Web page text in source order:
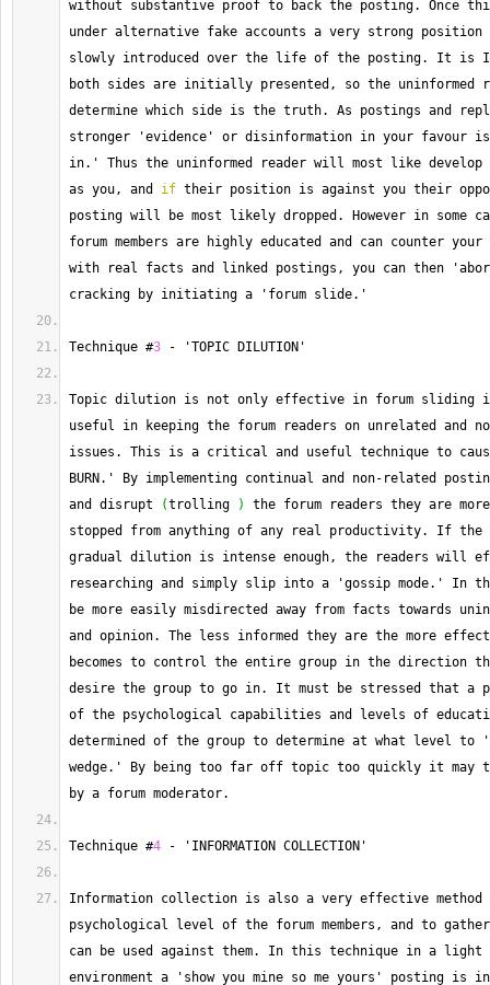
without substantive proof to back the posting. Once
under alternative fake accounts a very strong
slowly introduced over the life of the posting. It is
both sides are initially presented, so the uninformed
determine which side is the truth. As postings and
stronger 'evidence' or disinformation in your favour is
in.' Thus the uninformed reader will most like develop
as you, and if their position is against you their
posting will be most likely dropped.
However in some
forum members are highly educated and can counter
with real facts and linked postings, you can then
cracking by initiating a 'forum slide.'
Technique #3 - 'TOPIC DILUTION'
Topic dilution is not only effective in forum sliding
useful in keeping the forum readers on unrelated and
issues. This is a critical and useful technique to cause
BURN.' By implementing continual and non- related
and disrupt
(trolling )
the forum readers they are
stopped from anything of any real productivity. If the
gradual dilution is intense enough, the readers will
researching and simply slip into a 'gossip mode.' In
be more easily misdirected away from facts towards
and opinion. The less informed they are the more
becomes to control the entire group in the direction
desire the group to go in. It must be stressed that a
of the psychological capabilities and levels of
determined of the group to determine at what level
wedge.' By being too far off topic too quickly it may
by a forum moderator.
Technique #4 - 'INFORMATION COLLECTION'
Information collection is also a very effective method
psychological level of the forum members, and to
can be used against them. In this technique in a light
environment a 'show you mine so me yours' posting